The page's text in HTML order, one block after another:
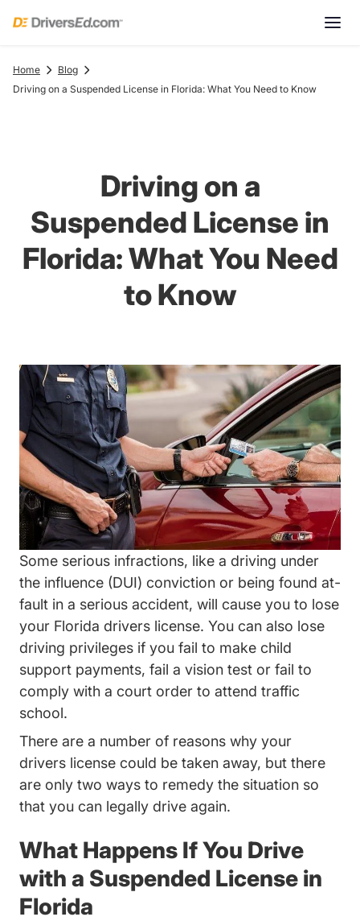
Home
Blog
Driving on a Suspended License in Florida: What You Need to Know
Driving on a
Suspended License in
Florida: What You Need
to Know
Wp Content Uploads 2018 07 GettyImages
Some serious infractions, like a driving under
the influence (DUI) conviction or being found at-
fault in a serious accident, will cause you to lose
your Florida drivers license. You can also lose
driving privileges if you fail to make child
support payments, fail a vision test or fail to
comply with a court order to attend traffic
school.
There are a number of reasons why your
drivers license could be taken away, but there
are only two ways to remedy the situation so
that you can legally drive again.
What Happens If You Drive
with a Suspended License in
Florida